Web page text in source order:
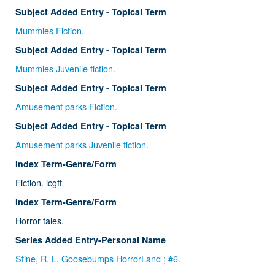
Subject Added Entry - Topical Term
Mummies Fiction.
Subject Added Entry - Topical Term
Mummies Juvenile fiction.
Subject Added Entry - Topical Term
Amusement parks Fiction.
Subject Added Entry - Topical Term
Amusement parks Juvenile fiction.
Index Term-Genre/Form
Fiction. lcgft
Index Term-Genre/Form
Horror tales.
Series Added Entry-Personal Name
Stine, R. L. Goosebumps HorrorLand ; #6.